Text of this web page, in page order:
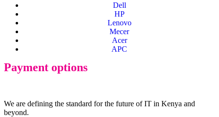
Dell
HP
Lenovo
Mecer
Acer
APC
Payment options
We are defining the standard for the future of IT in Kenya and
beyond.